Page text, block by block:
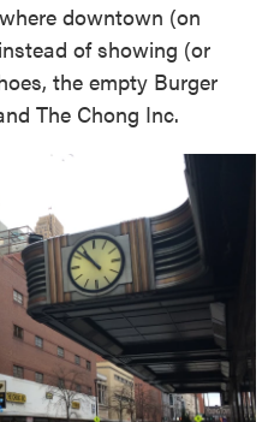
downtown (on
of showing (or
the empty Burger
The Chong Inc.